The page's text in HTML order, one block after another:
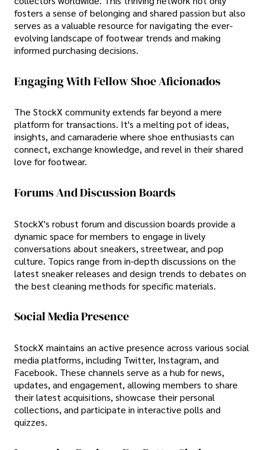
fosters a sense of belonging and shared passion but also
serves as a valuable resource for navigating the ever-
evolving landscape of footwear trends and making
informed purchasing decisions.
Engaging With Fellow Shoe Aficionados
The StockX community extends far beyond a mere
platform for transactions. It's a melting pot of ideas,
insights, and camaraderie where shoe enthusiasts can
connect, exchange knowledge, and revel in their shared
love for footwear.
Forums And Discussion Boards
StockX's robust forum and discussion boards provide a
dynamic space for members to engage in lively
conversations about sneakers, streetwear, and pop
culture. Topics range from in-depth discussions on the
latest sneaker releases and design trends to debates on
the best cleaning methods for specific materials.
Social Media Presence
StockX maintains an active presence across various social
media platforms, including Twitter, Instagram, and
Facebook. These channels serve as a hub for news,
updates, and engagement, allowing members to share
their latest acquisitions, showcase their personal
collections, and participate in interactive polls and
quizzes.